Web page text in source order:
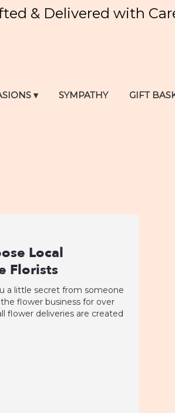
& Delivered with
▾ SYMPATHY GIFT
Local
Florists
a little secret from someone
flower business for over
flower deliveries are created